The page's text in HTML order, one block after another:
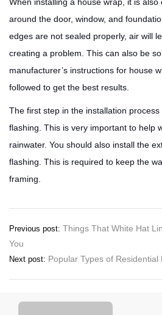
When installing a house wrap, it is
around the door, window, and
edges are not sealed properly, air will
creating a problem. This can also be
manufacturer’s instructions for house
followed to get the best results.
The first step in the installation
flashing. This is very important to help
rainwater. You should also install the
flashing. This is required to keep the
framing.
Post
navigation
Previous post: Things That White Hat
You
Next post: Popular Types of Residential